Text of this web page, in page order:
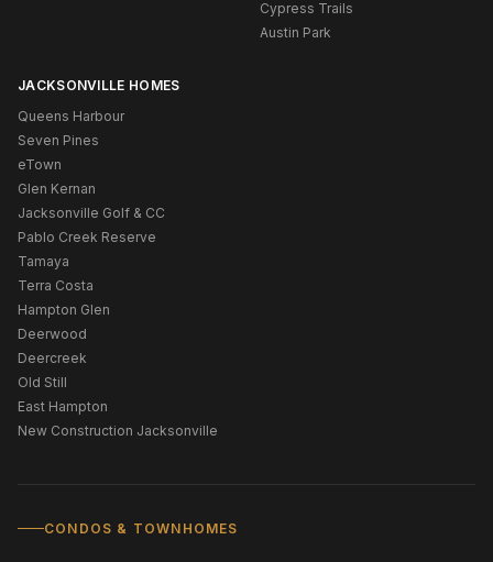
Cypress Trails
Austin Park
JACKSONVILLE HOMES
Queens Harbour
Seven Pines
eTown
Glen Kernan
Jacksonville Golf & CC
Pablo Creek Reserve
Tamaya
Terra Costa
Hampton Glen
Deerwood
Deercreek
Old Still
East Hampton
New Construction Jacksonville
CONDOS & TOWNHOMES